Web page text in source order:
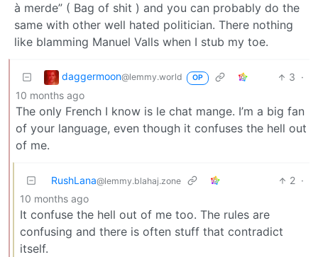
à merde” ( Bag of shit ) and you can probably do the
same with other well hated politician. There nothing
like blamming Manuel Valls when I stub my toe.
daggermoon@lemmy.world OP 3 ·
10 months ago
The only French I know is le chat mange. I’m a big fan
of your language, even though it confuses the hell out
of me.
RushLana@lemmy.blahaj.zone 2 ·
10 months ago
It confuse the hell out of me too. The rules are
confusing and there is often stuff that contradict
itself.